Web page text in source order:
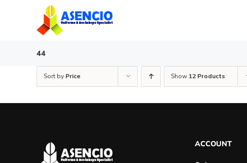
44
Sort by Price Show 12 Products
ACCOUNT